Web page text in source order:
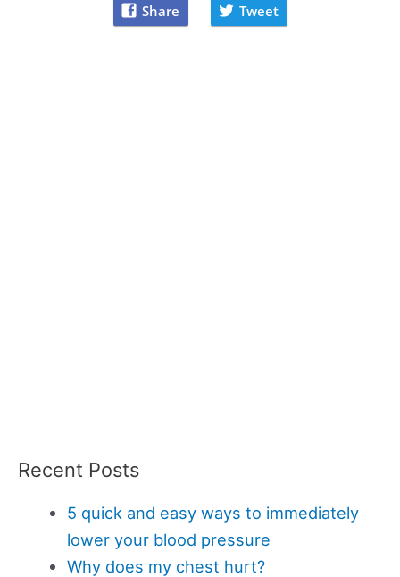
Share Tweet
Recent Posts
5 quick and easy ways to immediately
lower your blood pressure
Why does my chest hurt?